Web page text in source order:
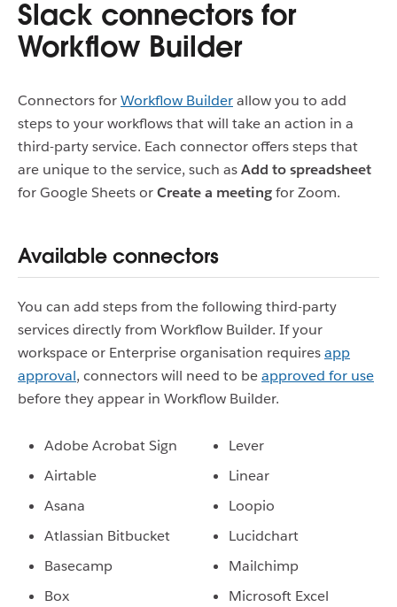
Slack connectors for
Workflow Builder
Connectors forWorkflow Builderallow you to add
steps to your workflows that will take an action in a
third-party service. Each connector offers steps that
are unique to the service, such asAdd to spreadsheet
for Google Sheets orCreate a meetingfor Zoom.
Available connectors
You can add steps from the following third-party
services directly from Workflow Builder. If your
workspace or Enterprise organisation requiresapp
approval, connectors will need to beapproved for use
before they appear in Workflow Builder.
Adobe Acrobat Sign
Airtable
Asana
Atlassian Bitbucket
Basecamp
Box
Lever
Linear
Loopio
Lucidchart
Mailchimp
Microsoft Excel